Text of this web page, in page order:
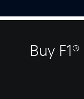
Buy